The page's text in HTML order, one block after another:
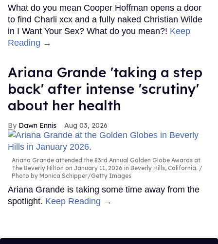
What do you mean Cooper Hoffman opens a door
to find Charli xcx and a fully naked Christian Wilde
in I Want Your Sex? What do you mean?! Keep
Reading →
Ariana Grande 'taking a step
back' after intense 'scrutiny'
about her health
Dawn Ennis Aug 03, 2026
Ariana Grande attended the 83rd Annual Golden Globe Awards at
The Beverly Hilton on January 11, 2026 in Beverly Hills, California.
Photo by Monica Schipper/Getty Images
Ariana Grande is taking some time away from the
spotlight. Keep Reading →